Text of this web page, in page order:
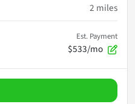
2 miles
Est. Payment
$533/mo